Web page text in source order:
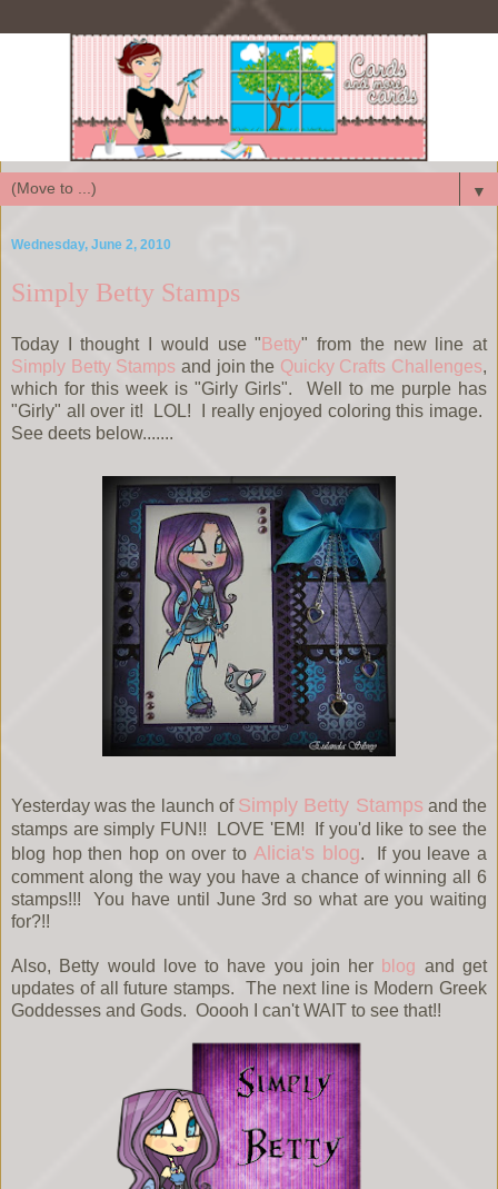
▼
Wednesday, June 2, 2010
Simply Betty Stamps
Today I thought I would use " Betty" from the new line at
Simply Betty Stamps and join the Quicky Crafts Challenges,
which for this week is "Girly Girls". Well to me purple has
"Girly" all over it! LOL! I really enjoyed coloring this image.
See deets below.......
Yesterday was the launch of Simply Betty Stamps and the
stamps are simply FUN!! LOVE 'EM! If you'd like to see the
blog hop then hop on over to Alicia's blog. If you leave a
comment along the way you have a chance of winning all 6
stamps!!! You have until June 3rd so what are you waiting
for?!!
Also, Betty would love to have you join her blog and get
updates of all future stamps. The next line is Modern Greek
Goddesses and Gods. Ooooh I can't WAIT to see that!!